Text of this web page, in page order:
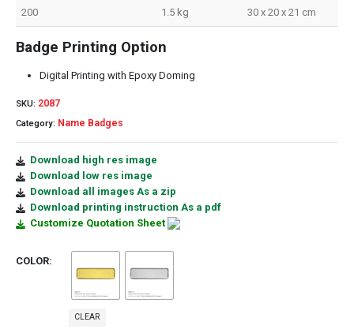
200 1.5 kg 30 x 20 x 21 cm
Badge Printing Option
Digital Printing with Epoxy Doming
SKU: 2087
Category: Name Badges
Download high res image
Download low res image
Download all images As a zip
Download printing instruction As a pdf
Customize Quotation Sheet
COLOR
CLEAR